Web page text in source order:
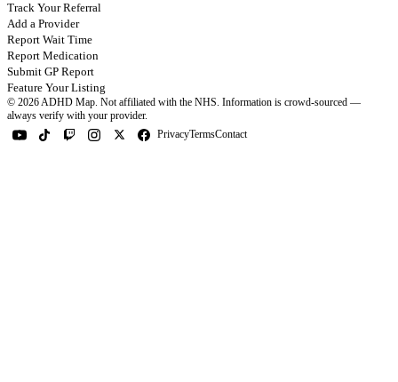
Track Your Referral
Add a Provider
Report Wait Time
Report Medication
Submit GP Report
Feature Your Listing
© 2026 ADHD Map. Not affiliated with the NHS. Information is crowd-sourced —
always verify with your provider.
PrivacyTermsContact